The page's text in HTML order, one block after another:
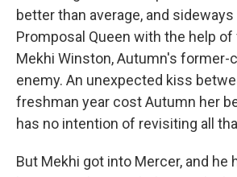
better than average, and
Promposal Queen with the help
Mekhi Winston, Autumn's former-
enemy. An unexpected kiss
freshman year cost Autumn her
has no intention of revisiting all
But Mekhi got into Mercer, and he